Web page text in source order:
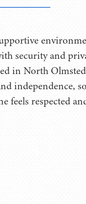
security and
in North
independence,
feels respected